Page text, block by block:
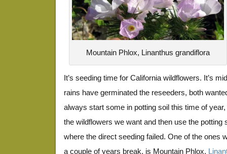
Mountain Phlox, Linanthus grandiflora
It’s seeding time for California wildflowers. It’s
rains have germinated the reseeders, both
always start some in potting soil this time of
the wildflowers we want and then use the potting
where the direct seeding failed. One of the ones
a couple of years break, is Mountain Phlox,